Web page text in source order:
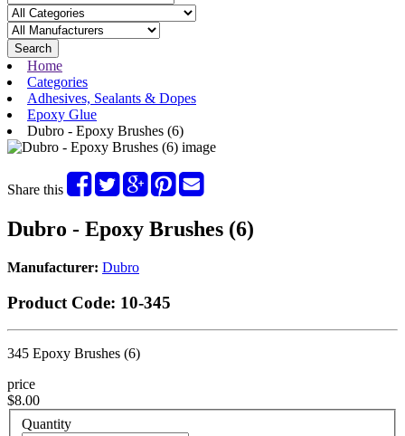
Search
Home
Categories
Adhesives, Sealants & Dopes
Epoxy Glue
Dubro - Epoxy Brushes (6)
Share this
Dubro - Epoxy Brushes (6)
Manufacturer: Dubro
Product Code: 10-345
345 Epoxy Brushes (6)
price
$8.00
Quantity